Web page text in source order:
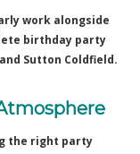
work alongside
birthday party
Sutton Coldfield.
the right party